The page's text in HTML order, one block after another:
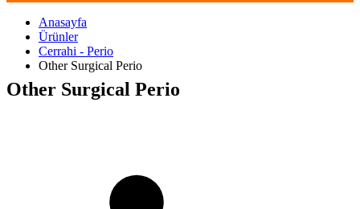
Anasayfa
Ürünler
Cerrahi - Perio
Other Surgical Perio
Other Surgical Perio